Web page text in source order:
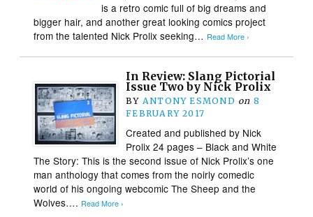
is a retro comic full of big dreams and
bigger hair, and another great looking comics project
from the talented Nick Prolix seeking… Read More ›
In Review: Slang Pictorial
Issue Two by Nick Prolix
BY ANTONY ESMOND on 8
FEBRUARY 2017
Created and published by Nick
Prolix 24 pages – Black and White
The Story: This is the second issue of Nick Prolix’s one
man anthology that comes from the noirly comedic
world of his ongoing webcomic The Sheep and the
Wolves…. Read More ›